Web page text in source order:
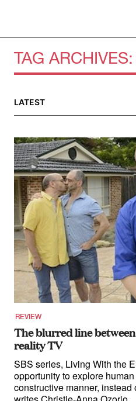
About Right Now
Partnerships
Team
Supporters
Submit
Volunteer
Contact
First Nations
Society and Culture
Law and Policy
Climate Change
Search
for:
TAG ARCHIVES:
LATEST
REVIEW
The blurred line
reality TV
SBS series, Living With the
opportunity to explore
constructive manner,